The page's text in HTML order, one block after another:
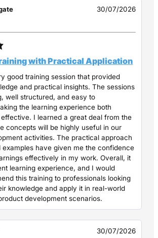
30/07/2026
with Practical Application
good training session that provided
and practical insights. The sessions
well structured, and easy to
the learning experience both
I learned a great deal from the
concepts will be highly useful in our
activities. The practical approach
examples have given me the confidence
effectively in my work. Overall, it
learning experience, and I would
this training to professionals looking
knowledge and apply it in real-world
development scenarios.
30/07/2026